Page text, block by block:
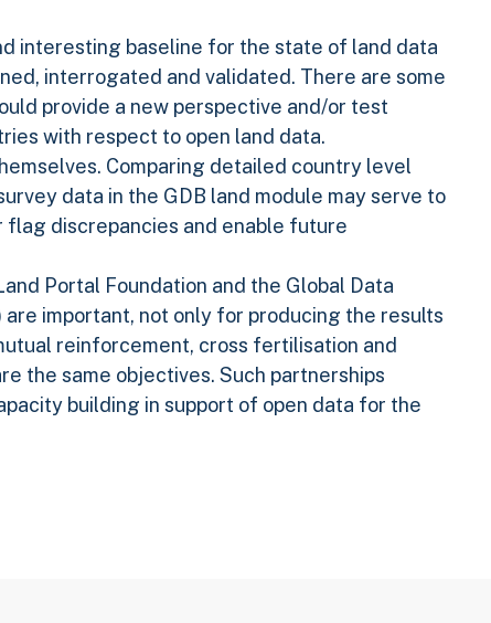
interesting baseline for the state of land data
interrogated and validated. There are some
provide a new perspective and/or test
with respect to open land data.
Comparing detailed country level
data in the GDB land module may serve to
flag discrepancies and enable future
Portal Foundation and the Global Data
important, not only for producing the results
reinforcement, cross fertilisation and
the same objectives. Such partnerships
building in support of open data for the